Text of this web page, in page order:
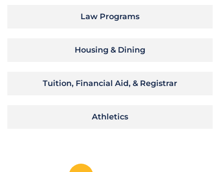
Law Programs
Housing & Dining
Tuition, Financial Aid, & Registrar
Athletics